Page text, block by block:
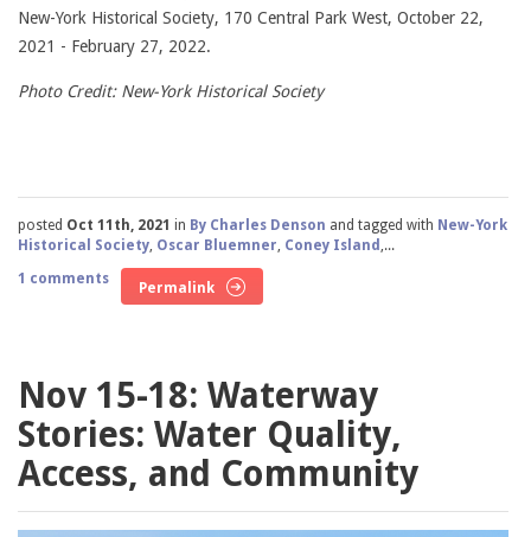
New-York Historical Society, 170 Central Park West, October 22,
2021 - February 27, 2022.
Photo Credit: New-York Historical Society
posted Oct 11th, 2021 in By Charles Denson and tagged with New-York
Historical Society Oscar Bluemner Coney Island ,...
1 comments
Permalink
Nov 15-18: Waterway
Stories: Water Quality,
Access, and Community